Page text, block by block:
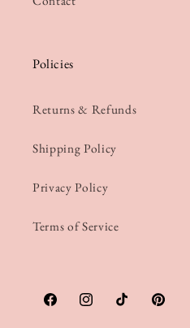
Policies
Returns & Refunds
Shipping Policy
Privacy Policy
Terms of Service
FacebookInstagramTikTokPinterest